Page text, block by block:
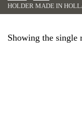
HOLDER MADE IN
Showing the single